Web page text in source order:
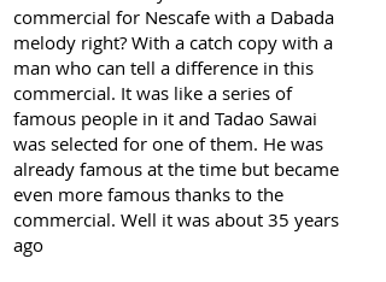
commercial for Nescafe with a Dabada
melody right? With a catch copy with a
man who can tell a difference in this
commercial. It was like a series of
famous people in it and Tadao Sawai
was selected for one of them. He was
already famous at the time but became
even more famous thanks to the
commercial. Well it was about 35 years
ago